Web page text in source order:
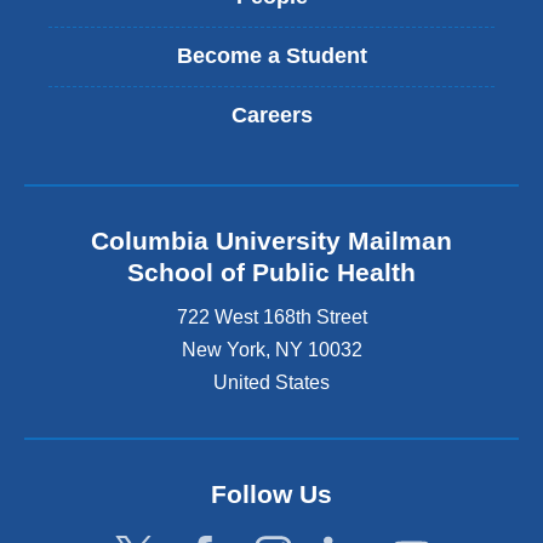
Become a Student
Careers
Columbia University Mailman
School of Public Health
722 West 168th Street
New York, NY 10032
United States
Follow Us